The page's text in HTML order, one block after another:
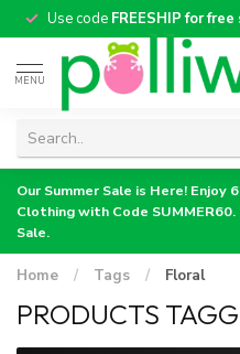
Use code FREESHIP for
MENU
Our Summer Sale is Here! Enjoy
Clothing with Code SUMMER60.
Sale.
Home / Tags / Floral
PRODUCTS